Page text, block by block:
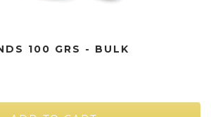
100 GRS - BULK